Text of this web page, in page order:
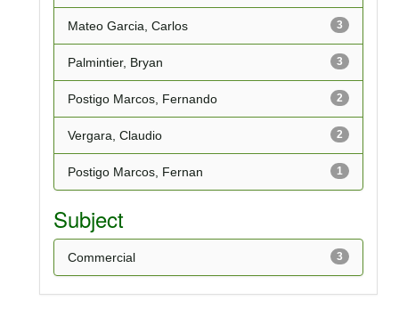
3
Mateo Garcia, Carlos
3
Palmintier, Bryan
2
Postigo Marcos, Fernando
2
Vergara, Claudio
1
Postigo Marcos, Fernan
Subject
3
Commercial